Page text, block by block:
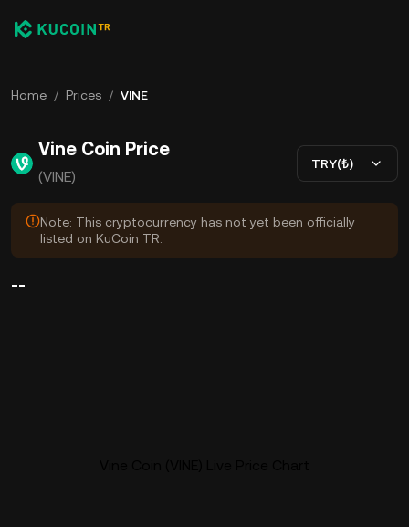
Home / Prices / VINE
Vine Coin Price
(VINE)
TRY(₺)
Note: This cryptocurrency has not yet been officially
listed on KuCoin TR.
--